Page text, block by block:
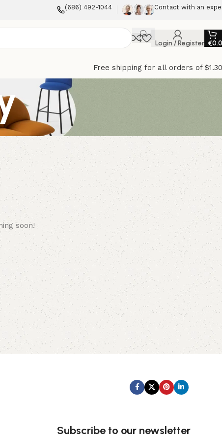
(686) 492-1044 Contact with an
Login / Register €
Free shipping for all orders of
soon!
Subscribe to our newsletter